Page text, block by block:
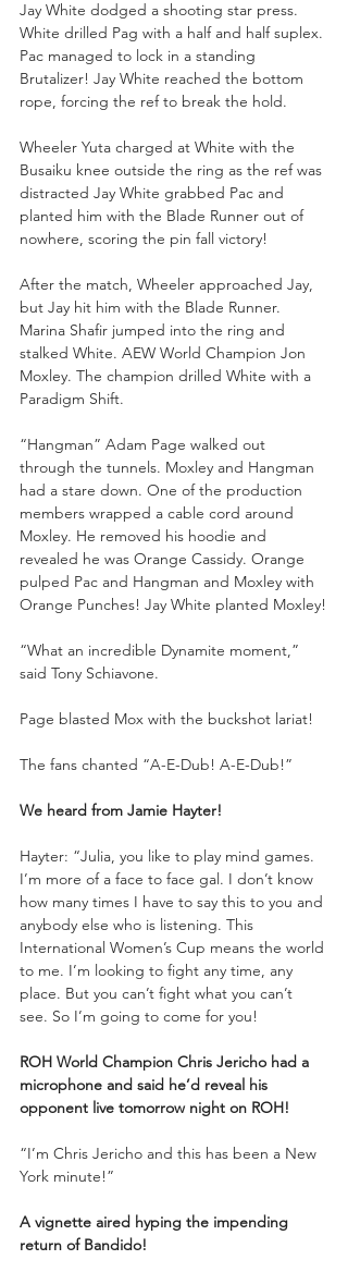
Jay White dodged a shooting star press.
White drilled Pag with a half and half suplex.
Pac managed to lock in a standing
Brutalizer! Jay White reached the bottom
rope, forcing the ref to break the hold.
Wheeler Yuta charged at White with the
Busaiku knee outside the ring as the ref was
distracted Jay White grabbed Pac and
planted him with the Blade Runner out of
nowhere, scoring the pin fall victory!
After the match, Wheeler approached Jay,
but Jay hit him with the Blade Runner.
Marina Shafir jumped into the ring and
stalked White. AEW World Champion Jon
Moxley. The champion drilled White with a
Paradigm Shift.
“Hangman” Adam Page walked out
through the tunnels. Moxley and Hangman
had a stare down. One of the production
members wrapped a cable cord around
Moxley. He removed his hoodie and
revealed he was Orange Cassidy. Orange
pulped Pac and Hangman and Moxley with
Orange Punches! Jay White planted Moxley!
“What an incredible Dynamite moment,”
said Tony Schiavone.
Page blasted Mox with the buckshot lariat!
The fans chanted “A-E-Dub! A-E-Dub!”
We heard from Jamie Hayter!
Hayter: “Julia, you like to play mind games.
I’m more of a face to face gal. I don’t know
how many times I have to say this to you and
anybody else who is listening. This
International Women’s Cup means the world
to me. I’m looking to fight any time, any
place. But you can’t fight what you can’t
see. So I’m going to come for you!
ROH World Champion Chris Jericho had a
microphone and said he’d reveal his
opponent live tomorrow night on ROH!
“I’m Chris Jericho and this has been a New
York minute!”
A vignette aired hyping the impending
return of Bandido!